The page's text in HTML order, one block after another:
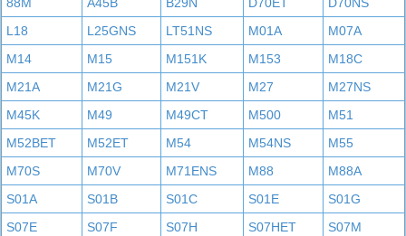
L18
L25GNS LT51NS M01A
M07A
M14
M15 M151K M153
M18C
M21A
M21G M21V M27
M27NS
M45K
M49 M49CT M500
M51
M52BET
M52ET M54 M54NS
M55
M70S
M70V M71ENS M88
M88A
S01A
S01B S01C S01E
S01G
S07E
S07F S07H S07HET
S07M